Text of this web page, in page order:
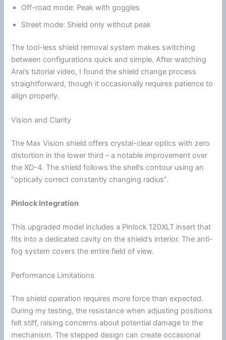
Off-road mode: Peak withgoggles
Street mode: Shield only without peak
The tool-less shield removal system makes switching
between configurations quick and simple. After watching
Arai’s tutorial video, I found the shield change process
straightforward, though it occasionally requires patience to
align properly.
Vision and Clarity
The Max Vision shield offers crystal-clear optics with zero
distortion in the lower third – a notable improvement over
the XD-4. The shield follows the shell’s contour using an
“optically correct constantly changing radius”.
Pinlock Integration
This upgraded model includes a Pinlock 120XLT insert that
fits into a dedicated cavity on the shield’s interior. Theanti-
fog system covers the entire field of view.
Performance Limitations
The shield operation requires more force than expected.
During my testing, the resistance when adjusting positions
felt stiff, raising concerns about potential damage to the
mechanism. The stepped design can create occasional